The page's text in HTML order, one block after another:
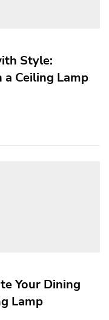
Style:
Ceiling Lamp
Your Dining
Lamp